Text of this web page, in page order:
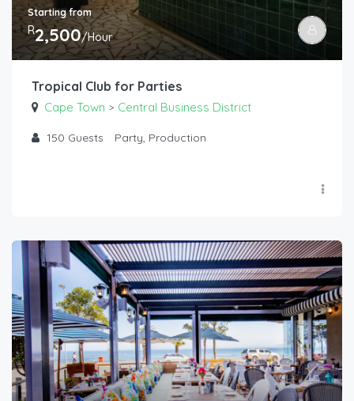
Starting from
R2,500/Hour
Tropical Club for Parties
Cape Town > Central Business District
150 Guests Party, Production